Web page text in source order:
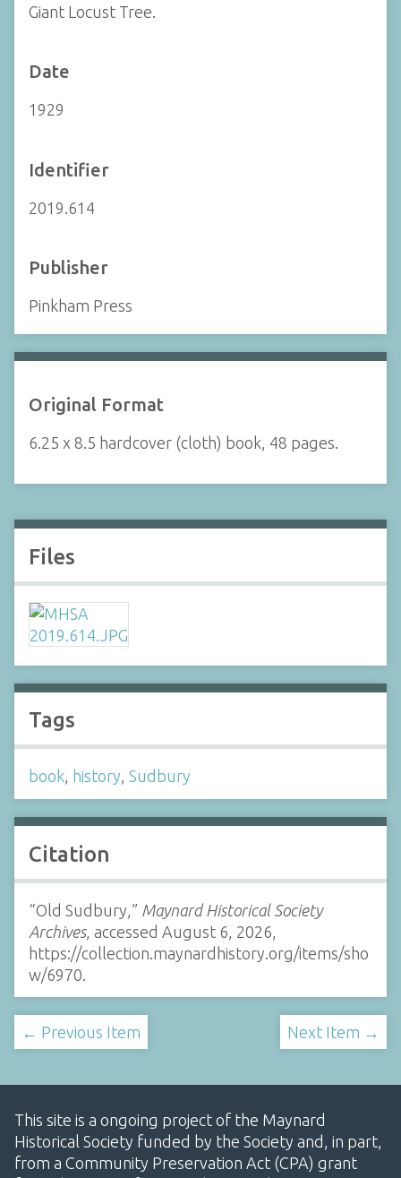
Giant Locust Tree.
Date
1929
Identifier
2019.614
Publisher
Pinkham Press
Original Format
6.25 x 8.5 hardcover (cloth) book, 48 pages.
Files
Tags
book, history, Sudbury
Citation
“Old Sudbury,” Maynard Historical Society
Archives, accessed August 6, 2026,
https://collection.maynardhistory.org/items/sho
w/6970
← Previous Item Next Item →
This site is a ongoing project of the Maynard
Historical Society funded by the Society and, in part,
from a Community Preservation Act (CPA) grant